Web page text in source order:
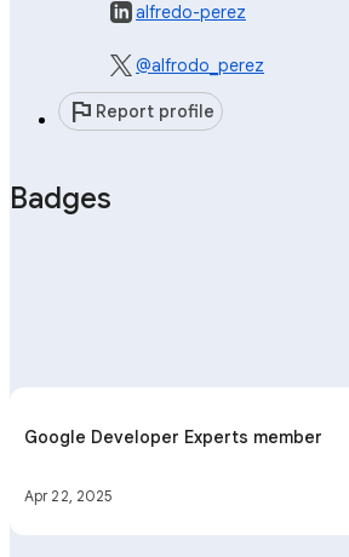
alfredo-perez
@alfrodo_perez
flag Report profile
Badges
Google Developer Experts member
Apr 22, 2025